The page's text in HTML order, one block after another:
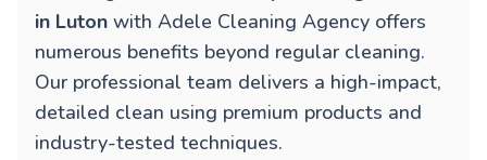
in Luton with Adele Cleaning Agency offers
numerous benefits beyond regular cleaning.
Our professional team delivers a high-impact,
detailed clean using premium products and
industry-tested techniques.